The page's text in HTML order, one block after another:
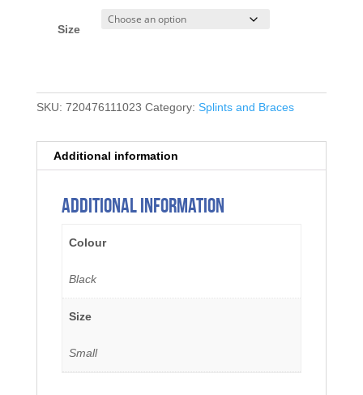
$37.50
Size
SKU: 720476111023 Category: Splints and Braces
Additional information
Additional information
Colour
Black
Size
Small